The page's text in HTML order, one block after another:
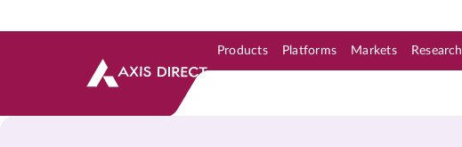
Products Platforms Markets Research